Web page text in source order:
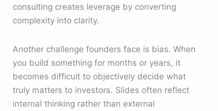
consulting creates leverage by converting
complexity into clarity.
Another challenge founders face is bias. When
you build something for months or years, it
becomes difficult to objectively decide what
truly matters to investors. Slides often reflect
internal thinking rather than external